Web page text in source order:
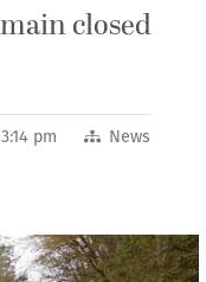
closed
pm News